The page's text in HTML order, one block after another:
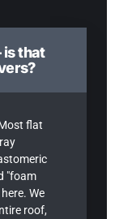
is that
flat
"foam
We
roof,